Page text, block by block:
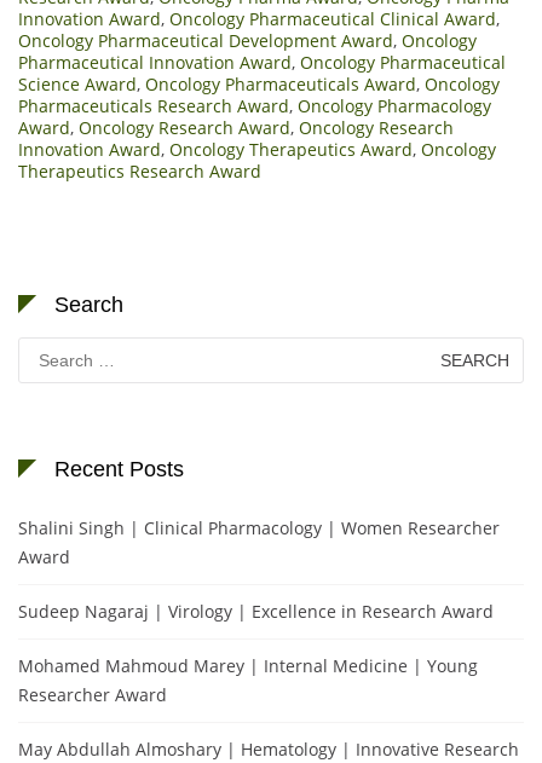
Innovation Award, Oncology Pharmaceutical Clinical Award,
Oncology Pharmaceutical Development Award, Oncology
Pharmaceutical Innovation Award, Oncology Pharmaceutical
Science Award, Oncology Pharmaceuticals Award, Oncology
Pharmaceuticals Research Award, Oncology Pharmacology
Award, Oncology Research Award, Oncology Research
Innovation Award, Oncology Therapeutics Award, Oncology
Therapeutics Research Award
Search
for:
Recent Posts
Shalini Singh | Clinical Pharmacology | Women Researcher
Award
Sudeep Nagaraj | Virology | Excellence in Research Award
Mohamed Mahmoud Marey | Internal Medicine | Young
Researcher Award
May Abdullah Almoshary | Hematology | Innovative Research